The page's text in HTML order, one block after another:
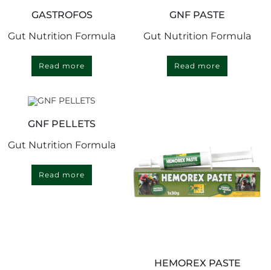
GASTROFOS
Gut Nutrition Formula
Read more
GNF PASTE
Gut Nutrition Formula
Read more
GNF PELLETS
Gut Nutrition Formula
Read more
HEMOREX PASTE